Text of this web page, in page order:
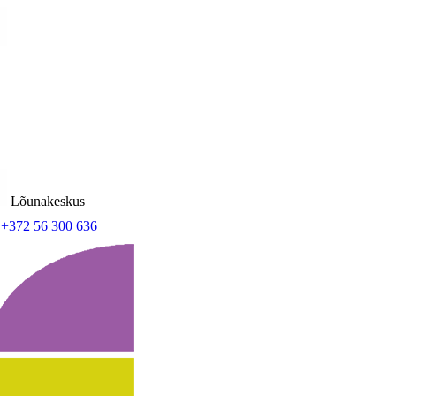
Lõunakeskus
+372 56 300 636